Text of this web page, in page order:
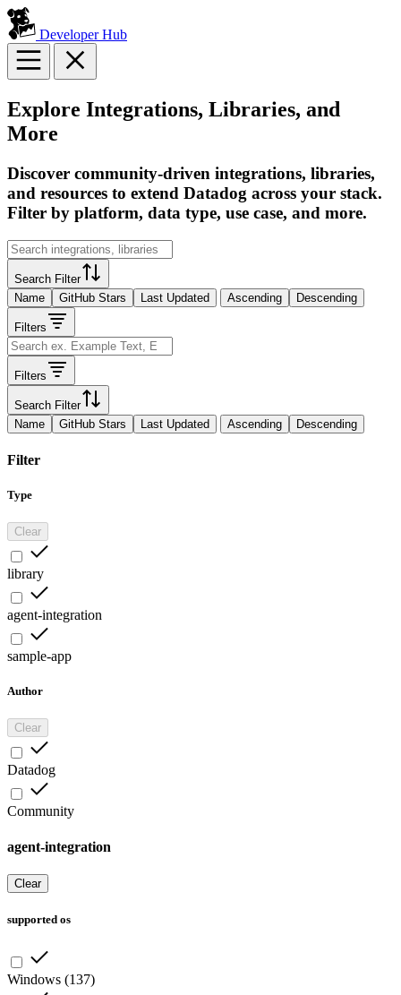
Developer Hub
Explore Integrations, Libraries, and
More
Discover community-driven integrations, libraries,
and resources to extend Datadog across your stack.
Filter by platform, data type, use case, and more.
Search Filter
Name
GitHub Stars Last Updated Ascending Descending
Filters
Filters
Search Filter
Name
GitHub Stars Last Updated Ascending Descending
Filter
Type
Clear
library
agent-integration
sample-app
Author
Clear
Datadog
Community
agent-integration
Clear
supported os
Windows (137)